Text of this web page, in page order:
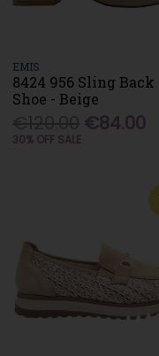
EMIS
8424 956 Sling Back
Shoe - Beige
€84.00
30% OFF SALE